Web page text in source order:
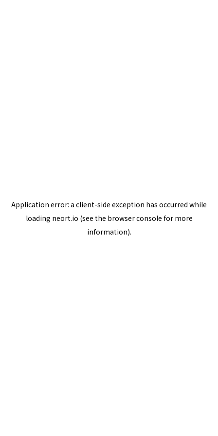
Application error: a client-side exception has occurred while
loading neort.io (see the browser console for more
information).